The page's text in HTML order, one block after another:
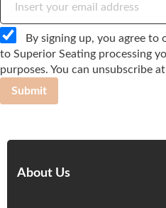
By signing up, you agree to
to Superior Seating processing
purposes. You can unsubscribe
Submit
About Us